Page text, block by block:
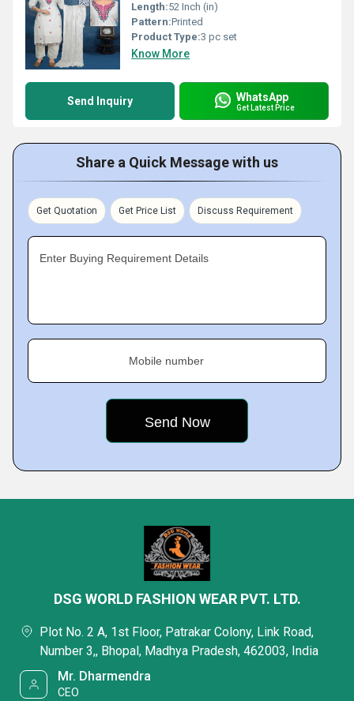
Length:52 Inch (in)
Pattern:Printed
Product Type:3 pc set
Know More
Send Inquiry WhatsApp
Get Latest Price
Share a Quick Message with us
Get Quotation Get Price List Discuss Requirement
Enter Buying Requirement Details
Mobile number
DSG WORLD FASHION WEAR PVT. LTD.
Plot No. 2 A, 1st Floor, Patrakar Colony, Link Road,
Number 3,, Bhopal, Madhya Pradesh, 462003, India
Mr. Dharmendra
CEO